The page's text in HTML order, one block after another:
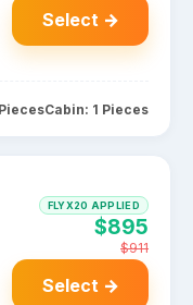
Select →
Cabin: 1 Pieces
FLYX20 APPLIED
$895
$911
Select →